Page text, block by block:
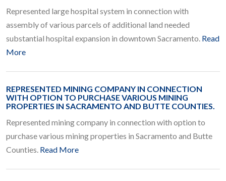
Represented large hospital system in connection with
assembly of various parcels of additional land needed
substantial hospital expansion in downtown Sacramento. Read
More
REPRESENTED MINING COMPANY IN CONNECTION
WITH OPTION TO PURCHASE VARIOUS MINING
PROPERTIES IN SACRAMENTO AND BUTTE COUNTIES.
Represented mining company in connection with option to
purchase various mining properties in Sacramento and Butte
Counties. Read More